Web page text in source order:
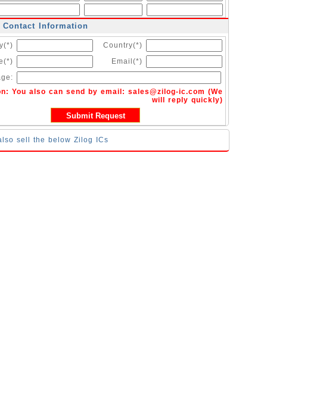
Contact Information
Country(*)
Email(*)
You also can send by email: sales@zilog-ic.com (We
will reply quickly)
sell the below Zilog ICs